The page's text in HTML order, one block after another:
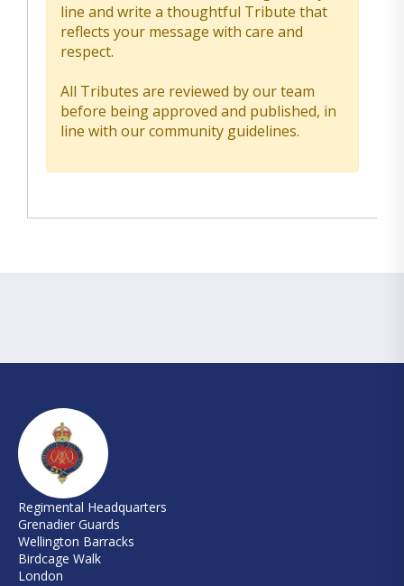
line and write a thoughtful Tribute that
reflects your message with care and
respect.
All Tributes are reviewed by our team
before being approved and published, in
line with our community guidelines.
Regimental Headquarters
Grenadier Guards
Wellington Barracks
Birdcage Walk
London